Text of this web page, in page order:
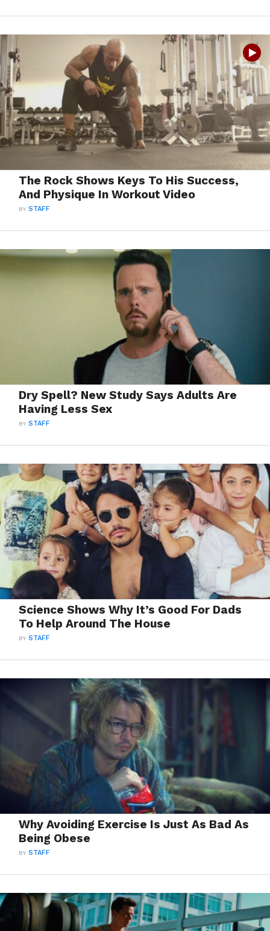
The Rock Shows Keys To His Success,
And Physique In Workout Video
BYSTAFF
Dry Spell? New Study Says Adults Are
Having Less Sex
BYSTAFF
Science Shows Why It’s Good For Dads
To Help Around The House
BYSTAFF
Why Avoiding Exercise Is Just As Bad As
Being Obese
BYSTAFF